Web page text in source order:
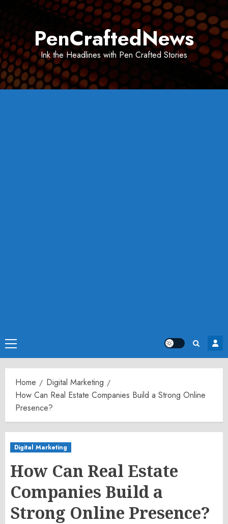
PenCraftedNews
Ink the Headlines with Pen Crafted Stories
Primary
Menu
Home
Digital Marketing
How Can Real Estate Companies Build a Strong Online
Presence?
Digital Marketing
How Can Real Estate
Companies Build a
Strong Online Presence?